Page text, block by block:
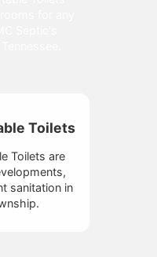
Toilets
Toilets are
sanitation in